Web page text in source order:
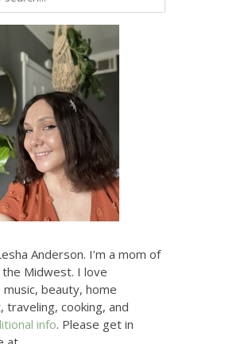
Anderson. I’m a mom of
Midwest. I love
beauty, home
traveling, cooking, and
info. Please get in